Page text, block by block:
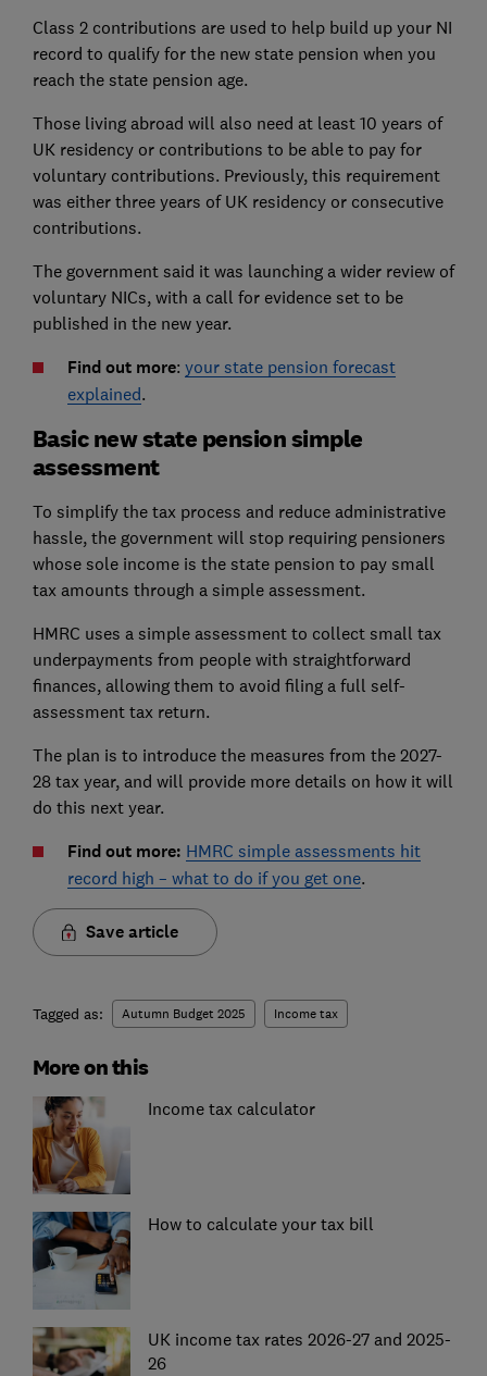
Class 2 contributions are used to help build up your NI
record to qualify for the new state pension when you
reach the state pension age.
Those living abroad will also need at least 10 years of
UK residency or contributions to be able to pay for
voluntary contributions. Previously, this requirement
was either three years of UK residency or consecutive
contributions.
The government said it was launching a wider review of
voluntary NICs, with a call for evidence set to be
published in the new year.
Find out more: your state pension forecast
explained.
Basic new state pension simple
assessment
To simplify the tax process and reduce administrative
hassle, the government will stop requiring pensioners
whose sole income is the state pension to pay small
tax amounts through a simple assessment.
HMRC uses a simple assessment to collect small tax
underpayments from people with straightforward
finances, allowing them to avoid filing a full self-
assessment tax return.
The plan is to introduce the measures from the 2027-
28 tax year, and will provide more details on how it will
do this next year.
Find out more: HMRC simple assessments hit
record high – what to do if you get one.
Save article
Tagged as: Autumn Budget 2025 Income tax
More on this
Income tax calculator
How to calculate your tax bill
UK income tax rates 2026-27 and 2025-
26